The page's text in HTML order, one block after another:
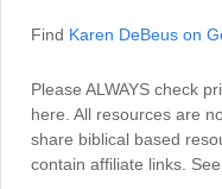
Find Karen DeBeus on
Please ALWAYS check
here. All resources are
share biblical based
contain affiliate links.